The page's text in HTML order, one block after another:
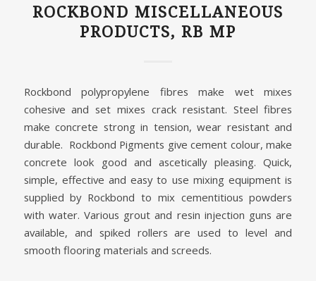
ROCKBOND MISCELLANEOUS
PRODUCTS, RB MP
Rockbond polypropylene fibres make wet mixes
cohesive and set mixes crack resistant. Steel fibres
make concrete strong in tension, wear resistant and
durable. Rockbond Pigments give cement colour, make
concrete look good and ascetically pleasing. Quick,
simple, effective and easy to use mixing equipment is
supplied by Rockbond to mix cementitious powders
with water. Various grout and resin injection guns are
available, and spiked rollers are used to level and
smooth flooring materials and screeds.